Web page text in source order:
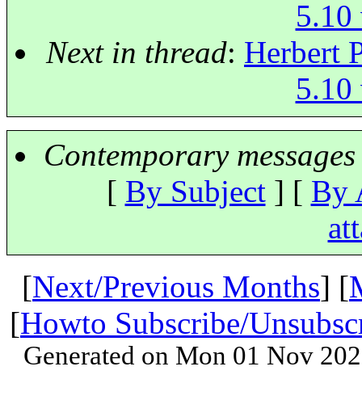
5.10
Next in thread: Herbert
5.10
Contemporary
[ By Subject] [ By
[Next/Previous Months] [
[Howto Subscribe/
Generated on Mon 01 Nov